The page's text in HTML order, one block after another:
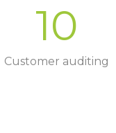
10
Customer auditing